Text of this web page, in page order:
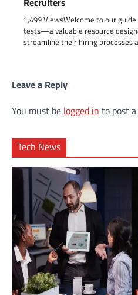
1,499 ViewsWelcome to our
tests—a valuable resource
streamline their hiring processes
Leave a Reply
You must be logged in to post
Tech News